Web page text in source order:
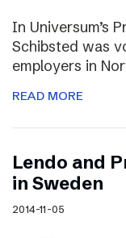
In Universum’s
Schibsted was
employers in
READ MORE
Lendo and
in Sweden
2014-11-05